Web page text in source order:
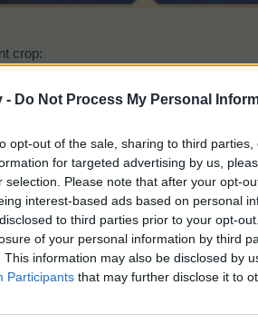
- Do Not Process My Personal
opt-out of the sale, sharing to third
for targeted advertising by us,
selection. Please note that after your opt-
interest-based ads based on personal
to third parties prior to your opt-
of your personal information by third
This information may also be disclosed by
Participants that may further disclose it to
crop:
Gives
Plantable on theMain
the beginning of the event. If you drop